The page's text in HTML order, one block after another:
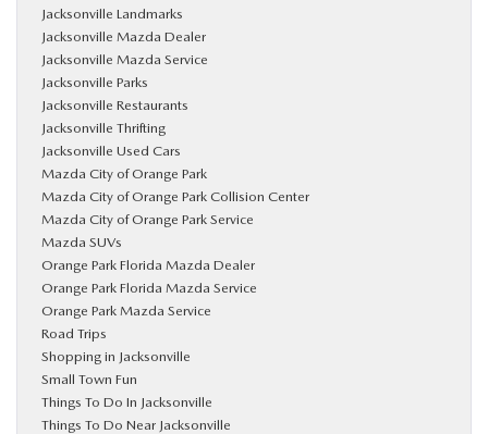
Jacksonville Landmarks
Jacksonville Mazda Dealer
Jacksonville Mazda Service
Jacksonville Parks
Jacksonville Restaurants
Jacksonville Thrifting
Jacksonville Used Cars
Mazda City of Orange Park
Mazda City of Orange Park Collision Center
Mazda City of Orange Park Service
Mazda SUVs
Orange Park Florida Mazda Dealer
Orange Park Florida Mazda Service
Orange Park Mazda Service
Road Trips
Shopping in Jacksonville
Small Town Fun
Things To Do In Jacksonville
Things To Do Near Jacksonville